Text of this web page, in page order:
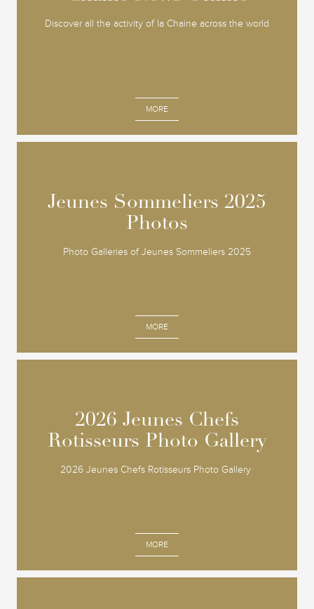
Discover all the activity of la Chaine across the world
MORE
Jeunes Sommeliers 2025
Photos
Photo Galleries of Jeunes Sommeliers 2025
MORE
Jeunes Sommeliers 2025
Photos
2026 Jeunes Chefs
Rotisseurs Photo Gallery
2026 Jeunes Chefs Rotisseurs Photo Gallery
MORE
2026 Jeunes Chefs
Rotisseurs Photo Gallery